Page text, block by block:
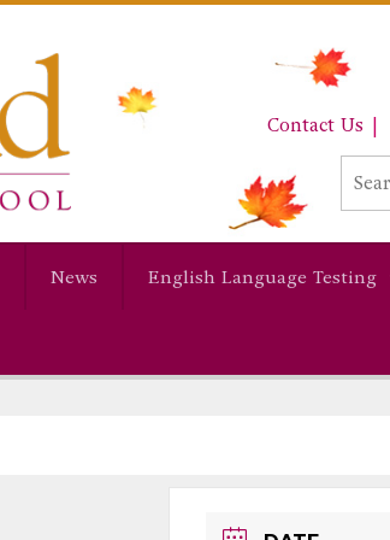
Contact Us
News English Language Testing